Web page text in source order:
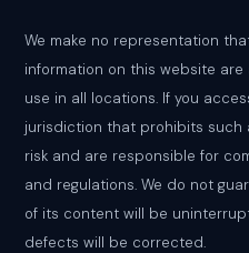
We make no representation
information on this website
use in all locations. If you
jurisdiction that prohibits such
risk and are responsible for
and regulations. We do not
of its content will be
defects will be corrected.